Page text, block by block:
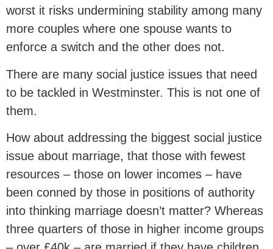
worst it risks undermining stability among many
more couples where one spouse wants to
enforce a switch and the other does not.
There are many social justice issues that need
to be tackled in Westminster. This is not one of
them.
How about addressing the biggest social justice
issue about marriage, that those with fewest
resources – those on lower incomes – have
been conned by those in positions of authority
into thinking marriage doesn’t matter? Whereas
three quarters of those in higher income groups